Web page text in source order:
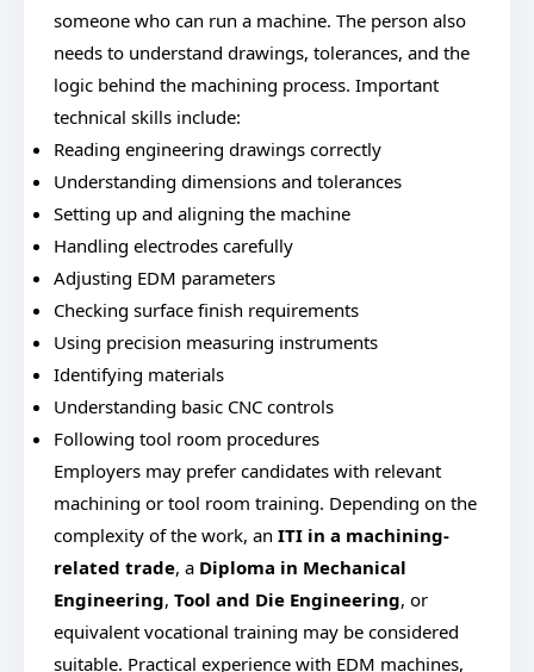
someone who can run a machine. The person also
needs to understand drawings, tolerances, and the
logic behind the machining process. Important
technical skills include:
Reading engineering drawings correctly
Understanding dimensions and tolerances
Setting up and aligning the machine
Handling electrodes carefully
Adjusting EDM parameters
Checking surface finish requirements
Using precision measuring instruments
Identifying materials
Understanding basic CNC controls
Following tool room procedures
Employers may prefer candidates with relevant
machining or tool room training. Depending on the
complexity of the work, an ITI in a machining-
related trade, a Diploma in Mechanical
Engineering, Tool and Die Engineering, or
equivalent vocational training may be considered
suitable. Practical experience with EDM machines,